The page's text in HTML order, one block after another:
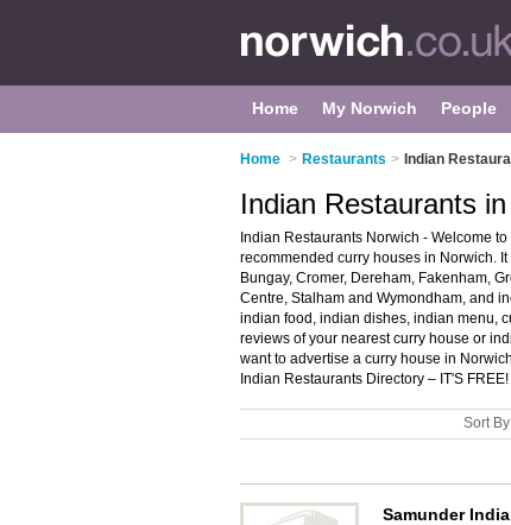
Home My Norwich People
Home > Restaurants > Indian
Indian Restaurants
Indian Restaurants Norwich - Welcome
recommended curry houses in Norwich.
Bungay, Cromer, Dereham, Fakenham,
Centre, Stalham and Wymondham, and
indian food, indian dishes, indian menu,
reviews of your nearest curry house or
want to advertise a curry house in
Indian Restaurants Directory – IT'S FREE!
Sort
Samunder